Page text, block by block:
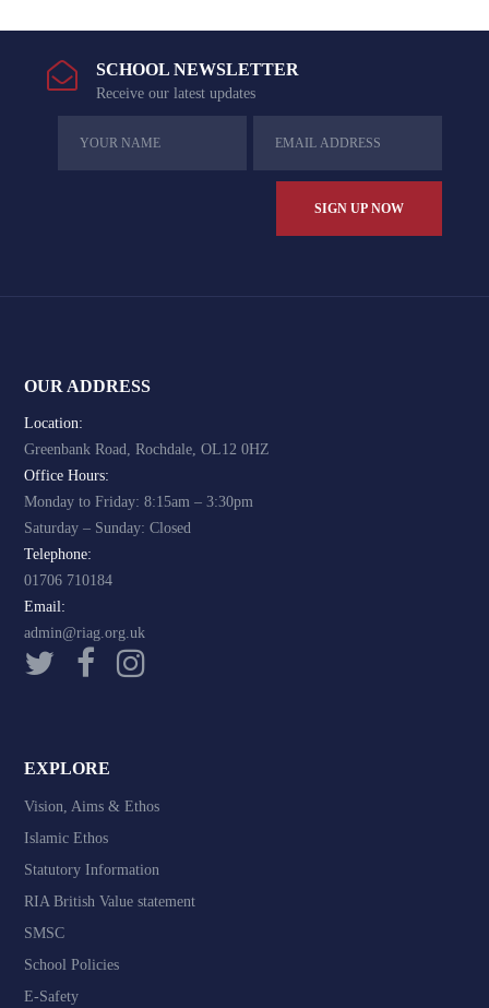
SCHOOL NEWSLETTER
Receive our latest updates
OUR ADDRESS
Location:
Greenbank Road, Rochdale, OL12 0HZ
Office Hours:
Monday to Friday: 8:15am – 3:30pm
Saturday – Sunday: Closed
Telephone:
01706 710184
Email:
admin@riag.org.uk
EXPLORE
Vision, Aims & Ethos
Islamic Ethos
Statutory Information
RIA British Value statement
SMSC
School Policies
E-Safety